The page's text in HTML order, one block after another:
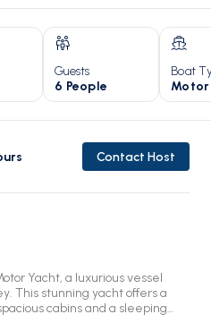
Guests
6 People
Boat
Contact Host
Yacht, a luxurious vessel
This stunning yacht offers a
cabins and a sleeping